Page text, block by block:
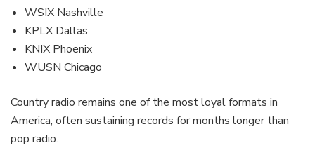
WSIX Nashville
KPLX Dallas
KNIX Phoenix
WUSN Chicago
Country radio remains one of the most loyal formats in
America, often sustaining records for months longer than
pop radio.